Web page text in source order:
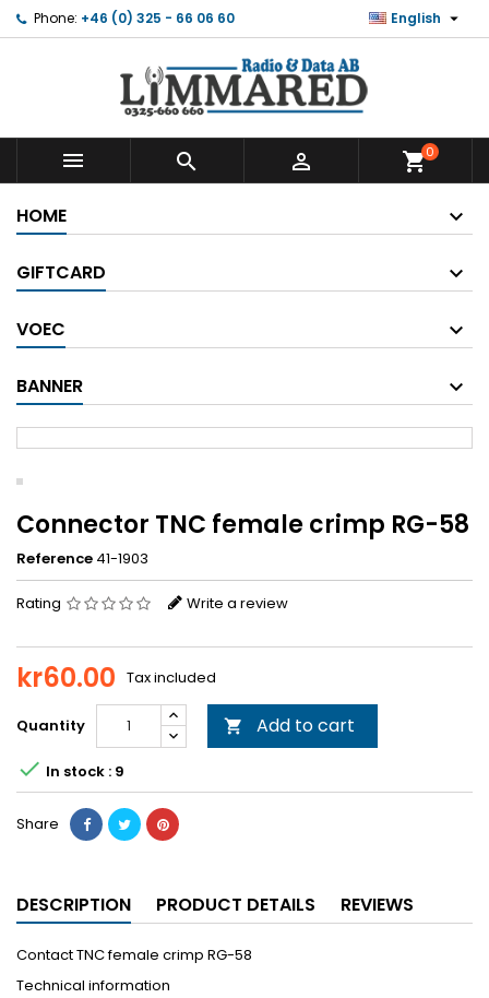
Phone: +46 (0) 325 - 66 06 60 English 
   shopping_cart0
HOME
GIFTCARD
VOEC
BANNER
Connector TNC female crimp RG-58
Reference 41-1903
Rating Write a review
kr60.00 Tax included
Quantity  Add to cart
 In stock : 9
Share
DESCRIPTION PRODUCT DETAILS REVIEWS
Contact TNC female crimp RG-58
Technical information